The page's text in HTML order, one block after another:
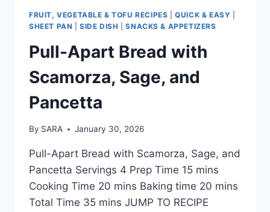
FRUIT, VEGETABLE & TOFU RECIPES |QUICK & EASY
SHEET PAN |SIDE DISH |SNACKS & APPETIZERS
Pull-Apart Bread with
Scamorza, Sage, and
Pancetta
By SARA January 30, 2026
Pull-Apart Bread with Scamorza, Sage, and
Pancetta Servings 4 Prep Time 15 mins
Cooking Time 20 mins Baking time 20 mins
Total Time 35 mins JUMP TO RECIPE